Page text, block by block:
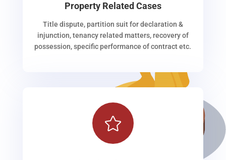
Property Related Cases
Title dispute, partition suit for declaration &
injunction, tenancy related matters, recovery of
possession, specific performance of contract etc.
